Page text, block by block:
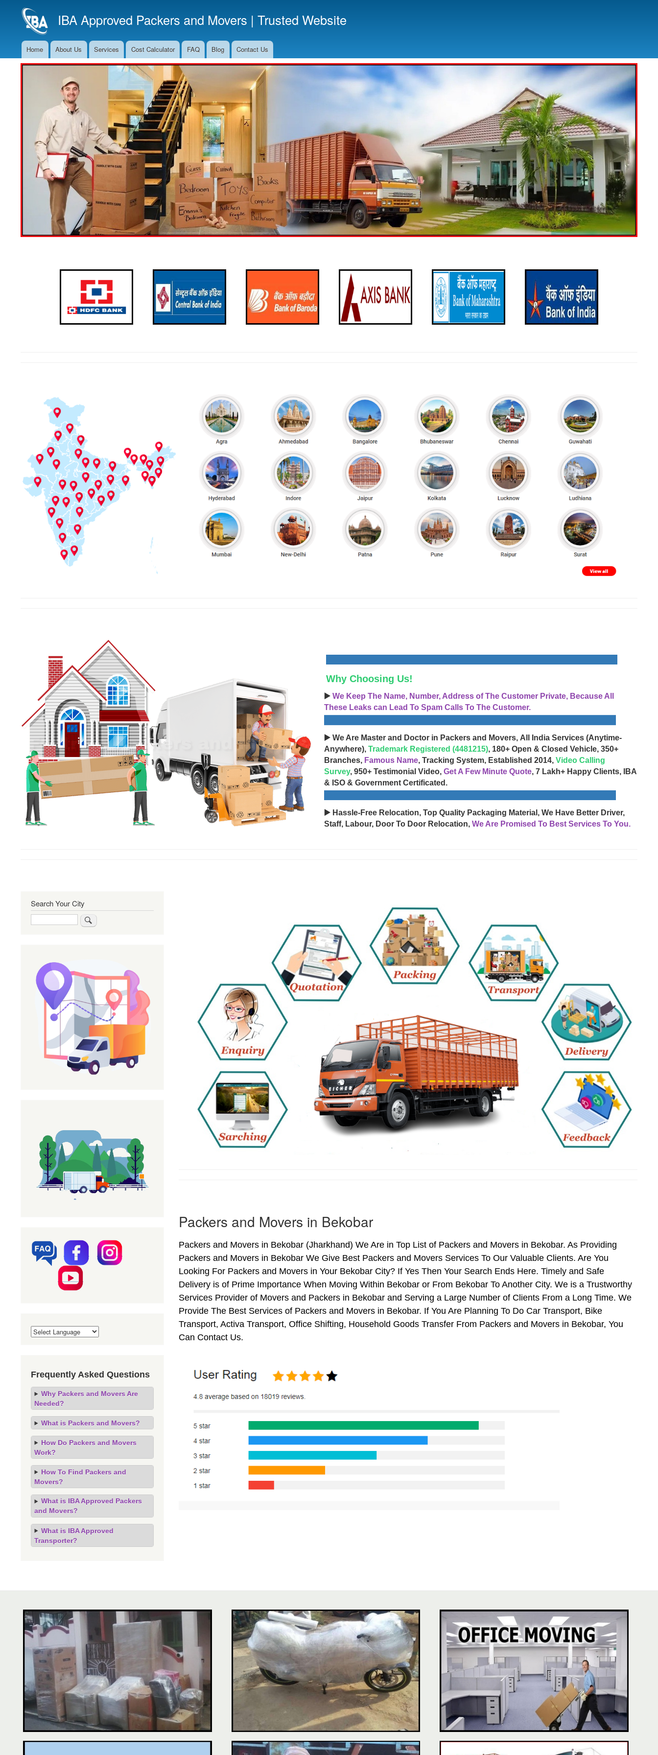
to
main
IBA Approved Packers and Movers | Trusted Website
Main
Navigation
Home About Us Services Cost Calculator FAQ Blog Contact Us
Why Choosing Us!
▶️ We Keep The Name, Number, Address of The Customer Private, Because All
These Leaks can Lead To Spam Calls To The Customer.
▶️ We Are Master and Doctor in Packers and Movers, All India Services (Anytime-
Anywhere), Trademark Registered (4481215), 180+ Open & Closed Vehicle, 350+
Branches, Famous Name, Tracking System, Established 2014, Video Calling
Survey, 950+ Testimonial Video, Get A Few Minute Quote, 7 Lakh+ Happy Clients, IBA
& ISO & Government Certificated.
▶️ Hassle-Free Relocation, Top Quality Packaging Material, We Have Better Driver,
Staff, Labour, Door To Door Relocation, We Are Promised To Best Services To You.
Packers and Movers in Bekobar
Packers and Movers in Bekobar (Jharkhand) We Are in Top List of Packers and Movers in Bekobar. As Providing
Packers and Movers in Bekobar We Give Best Packers and Movers Services To Our Valuable Clients. Are You
Looking For Packers and Movers in Your Bekobar City? If Yes Then Your Search Ends Here. Timely and Safe
Delivery is of Prime Importance When Moving Within Bekobar or From Bekobar To Another City. We is a Trustworthy
Services Provider of Movers and Packers in Bekobar and Serving a Large Number of Clients From a Long Time. We
Provide The Best Services of Packers and Movers in Bekobar. If You Are Planning To Do Car Transport, Bike
Transport, Activa Transport, Office Shifting, Household Goods Transfer From Packers and Movers in Bekobar, You
Can Contact Us.
Search Your City
Frequently Asked Questions
Why Packers and Movers Are
Needed?
What is Packers and Movers?
How Do Packers and Movers
Work?
How To Find Packers and
Movers?
What is IBA Approved Packers
and Movers?
What is IBA Approved
Transporter?